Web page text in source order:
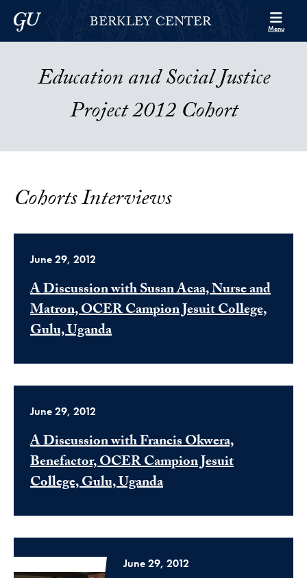
Skip to Berkley Center Navigation
Skip to content
Georgetown UniversityBERKLEY CENTER Menu
Education and Social Justice
Project 2012 Cohort
Cohorts Interviews
June 29, 2012
A Discussion with Susan Acaa, Nurse and
Matron, OCER Campion Jesuit College,
Gulu, Uganda
June 29, 2012
A Discussion with Francis Okwera,
Benefactor, OCER Campion Jesuit
College, Gulu, Uganda
June 29, 2012